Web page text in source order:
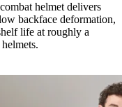
helmet delivers
backface deformation,
life at roughly a